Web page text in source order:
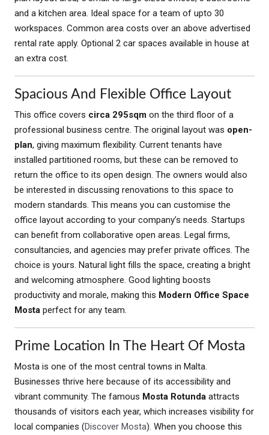
and a kitchen area. Ideal space for a team of upto 30
workspaces. Common area costs over an above advertised
rental rate apply. Optional 2 car spaces available in house at
an extra cost.
Spacious And Flexible Office Layout
This office covers circa 295sqm on the third floor of a
professional business centre. The original layout was open-
plan, giving maximum flexibility. Current tenants have
installed partitioned rooms, but these can be removed to
return the office to its open design. The owners would also
be interested in discussing renovations to this space to
modern standards. This means you can customise the
office layout according to your company’s needs. Startups
can benefit from collaborative open areas. Legal firms,
consultancies, and agencies may prefer private offices. The
choice is yours. Natural light fills the space, creating a bright
and welcoming atmosphere. Good lighting boosts
productivity and morale, making this Modern Office Space
Mosta perfect for any team.
Prime Location In The Heart Of Mosta
Mosta is one of the most central towns in Malta.
Businesses thrive here because of its accessibility and
vibrant community. The famous Mosta Rotunda attracts
thousands of visitors each year, which increases visibility for
local companies (Discover Mosta). When you choose this